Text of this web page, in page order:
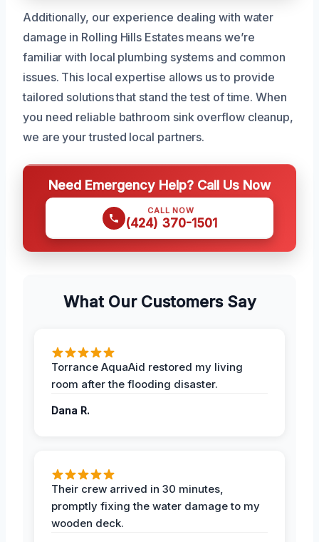
Additionally, our experience dealing with water
damage in Rolling Hills Estates means we’re
familiar with local plumbing systems and common
issues. This local expertise allows us to provide
tailored solutions that stand the test of time. When
you need reliable bathroom sink overflow cleanup,
we are your trusted local partners.
Need Emergency Help? Call Us Now
CALL NOW
(424) 370-1501
What Our Customers Say
Torrance AquaAid restored my living
room after the flooding disaster.
Dana R.
Their crew arrived in 30 minutes,
promptly fixing the water damage to my
wooden deck.